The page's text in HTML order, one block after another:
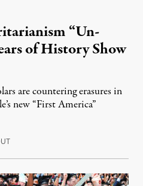
“Un-
of History Show
are countering erasures in
new “First America”
July 18, 2026